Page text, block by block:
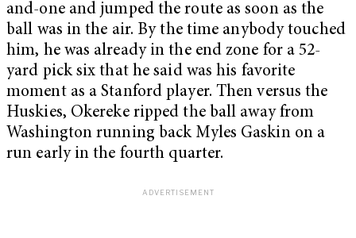
and-one and jumped the route as soon as the
ball was in the air. By the time anybody touched
him, he was already in the end zone for a 52-
yard pick six that he said was his favorite
moment as a Stanford player. Then versus the
Huskies, Okereke ripped the ball away from
Washington running back Myles Gaskin on a
run early in the fourth quarter.